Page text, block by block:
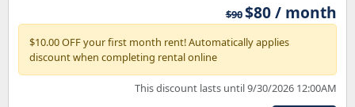
$90$80 / month
$10.00 OFF your first month rent! Automatically applies
discount when completing rental online
This discount lasts until 9/30/2026 12:00AM